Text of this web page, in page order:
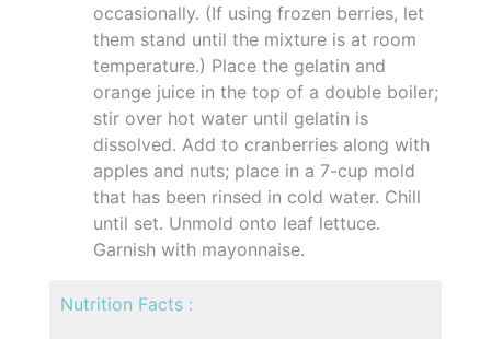
occasionally. (If using frozen berries, let
them stand until the mixture is at room
temperature.) Place the gelatin and
orange juice in the top of a double boiler;
stir over hot water until gelatin is
dissolved. Add to cranberries along with
apples and nuts; place in a 7-cup mold
that has been rinsed in cold water. Chill
until set. Unmold onto leaf lettuce.
Garnish with mayonnaise.
Nutrition Facts :